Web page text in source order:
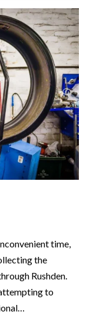
time,
the
Rushden.
to